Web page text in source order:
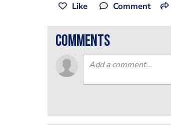
Like Comment
comments